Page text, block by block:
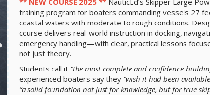
START
** NEW COURSE 2025 ** NauticEd’s Skipper Large
training program for boaters commanding vessels 27
coastal waters with moderate to rough conditions.
course delivers real-world instruction in docking,
emergency handling—with clear, practical lessons
not just theory.
Students call it “the most complete and confidence-
experienced boaters say they “wish it had been
“a solid foundation not just for knowledge, but for true